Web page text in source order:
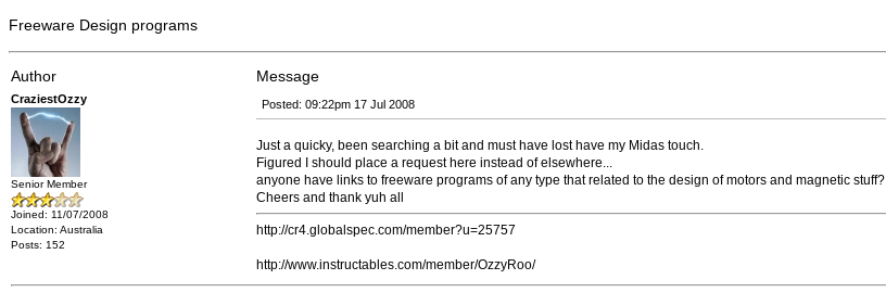
Freeware Design programs
Author Message
CraziestOzzy
Senior Member
Joined: 11/07/2008
Location: Australia
Posts: 152
Posted: 09:22pm 17 Jul 2008
Just a quicky, been searching a bit and must have lost have my Midas touch.
Figured I should place a request here instead of elsewhere...
anyone have links to freeware programs of any type that related to the design of motors and magnetic stuff?
Cheers and thank yuh all
http://cr4.globalspec.com/member?u=25757
http://www.instructables.com/member/OzzyRoo/